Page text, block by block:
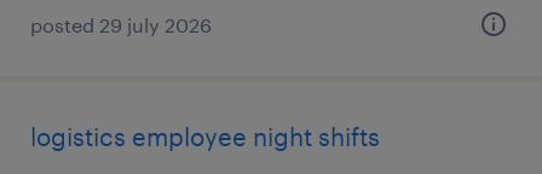
posted 29 july 2026
logistics employee night shifts